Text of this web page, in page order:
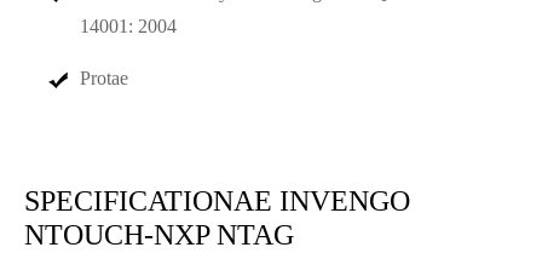
14001: 2004
Protae
SPECIFICATIONAE INVENGO
NTOUCH-NXP NTAG